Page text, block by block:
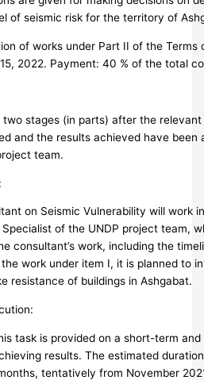
of seismic risk for the territory of
of works under Part II of the Terms
2022. Payment: 40 % of the total
two stages (in parts) after the
and the results achieved have been
team.
on Seismic Vulnerability will work
of the UNDP project team,
consultant’s work, including the
work under item I, it is planned to
resistance of buildings in Ashgabat.
task is provided on a short-term
results. The estimated
tentatively from November